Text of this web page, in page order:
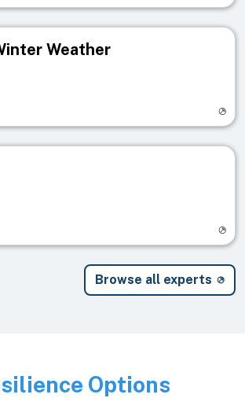
Weather
Browse all experts
Options